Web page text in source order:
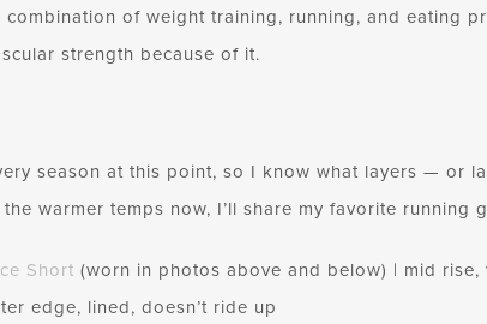
of weight training, running, and eating
strength because of it.
season at this point, so I know what layers — or
warmer temps now, I’ll share my favorite running
Short (worn in photos above and below) | mid
edge, lined, doesn’t ride up